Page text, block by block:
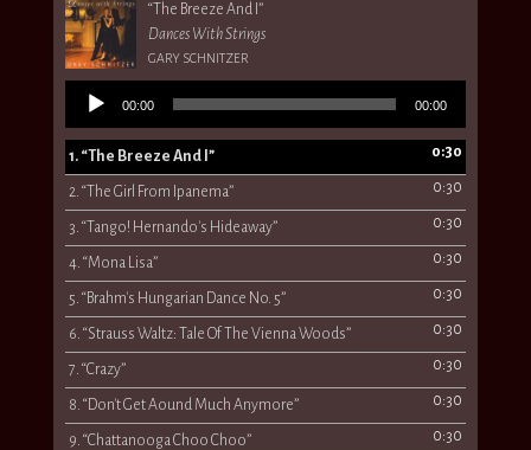
“The Breeze And I”
Dances With Strings
GARY SCHNITZER
Audio
Player
00:00 00:00
1. “The Breeze And I” 0:30
2. “The Girl From Ipanema” 0:30
3. “Tango! Hernando's Hideaway” 0:30
4. “Mona Lisa” 0:30
5. “Brahm's Hungarian Dance No. 5” 0:30
6. “Strauss Waltz: Tale Of The Vienna Woods” 0:30
7. “Crazy” 0:30
8. “Don't Get Aound Much Anymore” 0:30
9. “Chattanooga Choo Choo” 0:30